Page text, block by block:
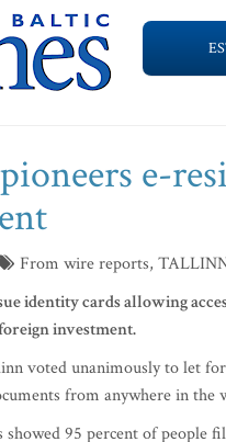
e-
From wire reports,
identity cards allowing
investment.
voted unanimously to let
from anywhere in
showed 95 percent of people